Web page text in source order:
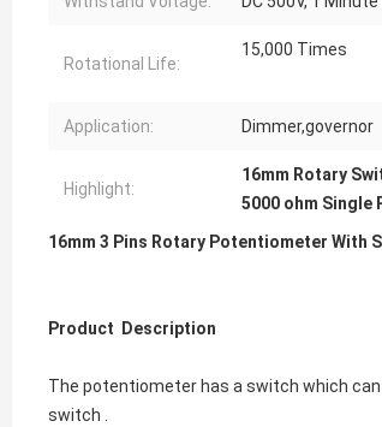
Rotational Life:
15,000 Times
Application: Dimmer,governor
Highlight:
16mm Rotary
5000 ohm Single
16mm 3 Pins Rotary Potentiometer With
Product Description
The potentiometer has a switch which
switch .